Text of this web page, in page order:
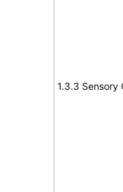
1.3.3 Sensory